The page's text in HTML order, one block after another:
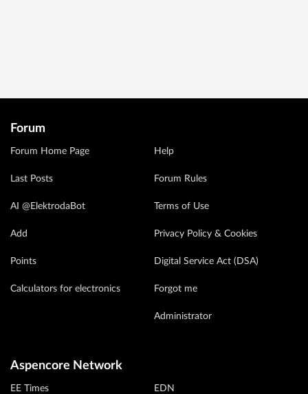
Forum
Forum Home Page
Last Posts
AI @ElektrodaBot
Add
Points
Calculators for electronics
Help
Forum Rules
Terms of Use
Privacy Policy & Cookies
Digital Service Act (DSA)
Forgot me
Administrator
Aspencore Network
EE Times EDN